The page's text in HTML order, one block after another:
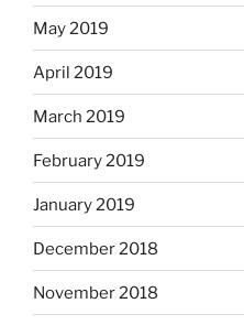
May 2019
April 2019
March 2019
February 2019
January 2019
December 2018
November 2018